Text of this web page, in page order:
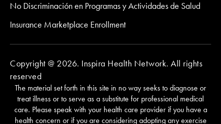
No Discriminación en Programas y Actividades de Salud
Insurance Marketplace Enrollment
Copyright @ 2026. Inspira Health Network. All rights
reserved
The material set forth in this site in no way seeks to diagnose or
treat illness or to serve as a substitute for professional medical
care. Please speak with your health care provider if you have a
health concern or if you are considering adopting any exercise